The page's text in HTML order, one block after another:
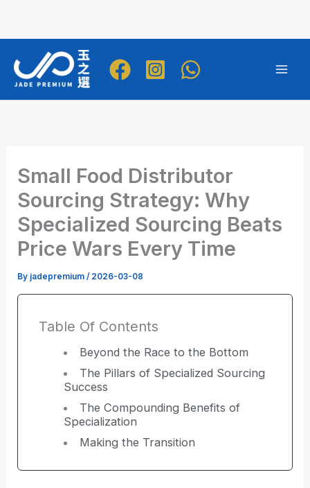
content
Small Food Distributor
Sourcing Strategy: Why
Specialized Sourcing Beats
Price Wars Every Time
By jadepremium/ 2026-03-08
Table Of Contents
Beyond the Race to the Bottom
The Pillars of Specialized Sourcing
Success
The Compounding Benefits of
Specialization
Making the Transition